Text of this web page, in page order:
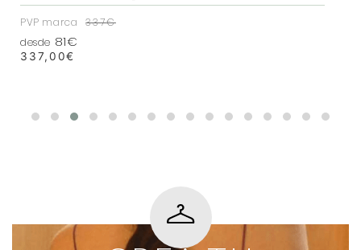
PVP marca
337€
desde 81€
337,00€